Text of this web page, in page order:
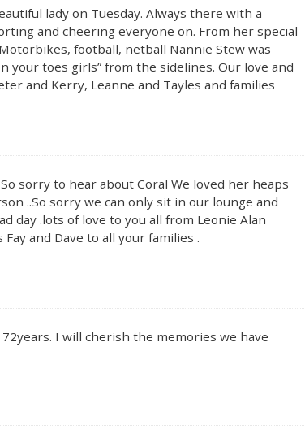
lady on Tuesday. Always there with a
and cheering everyone on. From her special
football, netball Nannie Stew was
your toes girls” from the sidelines. Our love and
and Kerry, Leanne and Tayles and families
sorry to hear about Coral We loved her heaps
..So sorry we can only sit in our lounge and
day .lots of love to you all from Leonie Alan
and Dave to all your families .
I will cherish the memories we have